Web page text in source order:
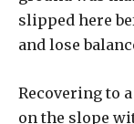
slipped here
and lose
Recovering to
on the slope